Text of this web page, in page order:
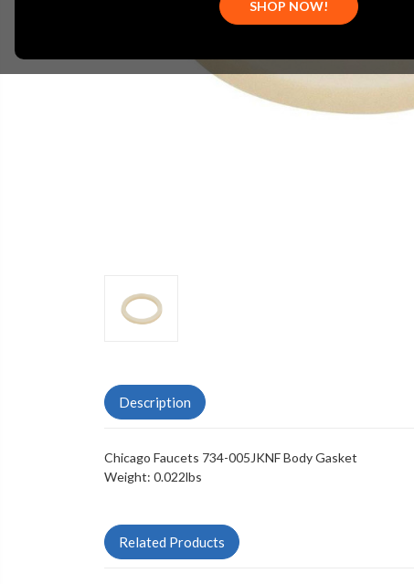
SHOP NOW!
Description
Chicago Faucets 734-005JKNF Body Gasket
Weight: 0.022lbs
Related Products